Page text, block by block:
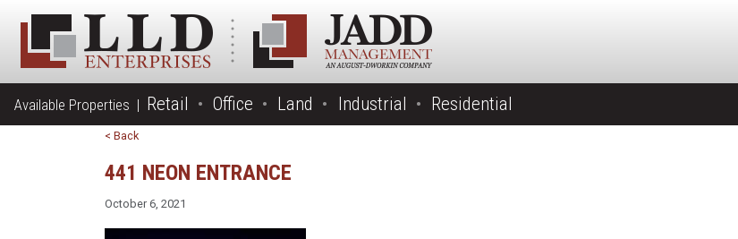
Available Properties | Retail Office Land Industrial Residential
< Back
441 NEON ENTRANCE
October 6, 2021